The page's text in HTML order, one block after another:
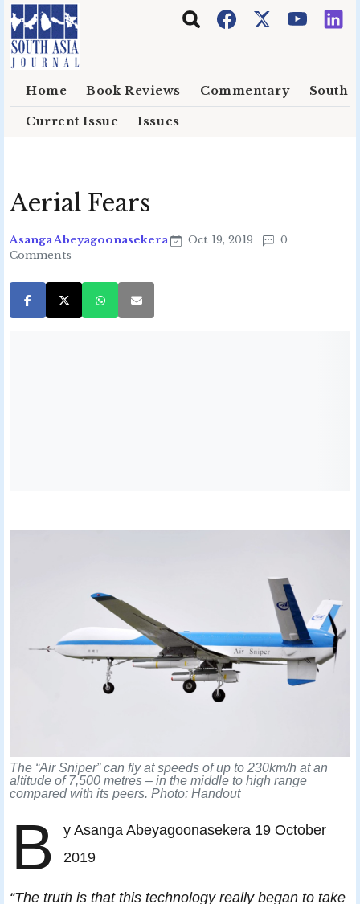
Skip to main content
Home Book Reviews Commentary South
Current Issue Issues
Aerial Fears
Asanga Abeyagoonasekera Oct 19, 2019
0
Comments
The “Air Sniper” can fly at speeds of up to 230km/h at an
altitude of 7,500 metres – in the middle to high range
compared with its peers. Photo: Handout
B
y Asanga Abeyagoonasekera 19 October
2019
“The truth is that this technology really began to take